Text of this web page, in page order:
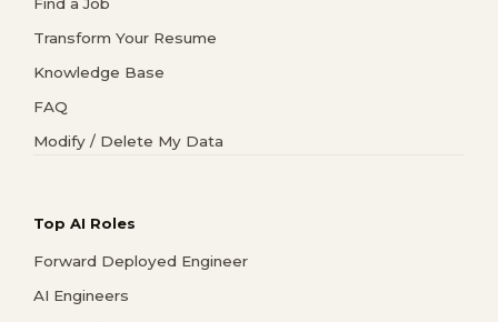
Transform Your Resume
Knowledge Base
FAQ
Modify / Delete My Data
Top AI Roles
Forward Deployed Engineer
AI Engineers